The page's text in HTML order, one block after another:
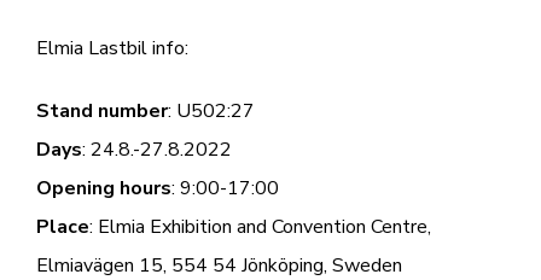
Elmia Lastbil info:
Stand number: U502:27
Days: 24.8.-27.8.2022
Opening hours: 9:00-17:00
Place: Elmia Exhibition and Convention Centre,
Elmiavägen 15, 554 54 Jönköping, Sweden